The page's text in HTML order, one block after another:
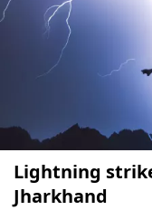
Lightning
Jharkhand